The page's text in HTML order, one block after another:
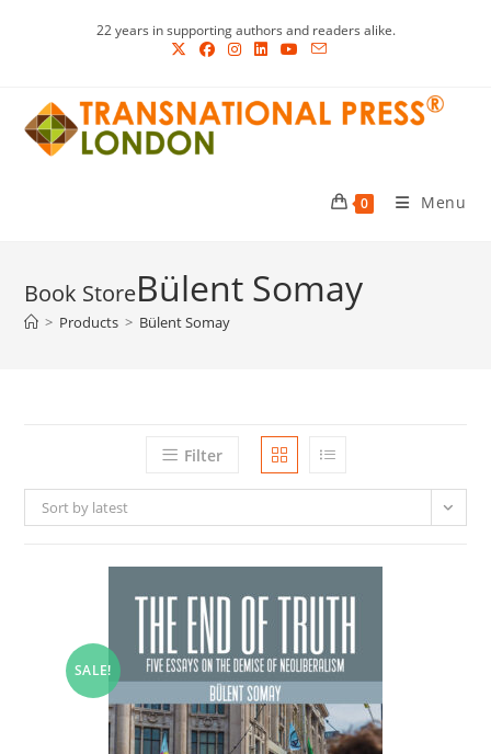
22 years in supporting authors and readers alike.
0 Menu
Bülent Somay
> Products > Bülent Somay
Filter
Sort by latest
SALE!